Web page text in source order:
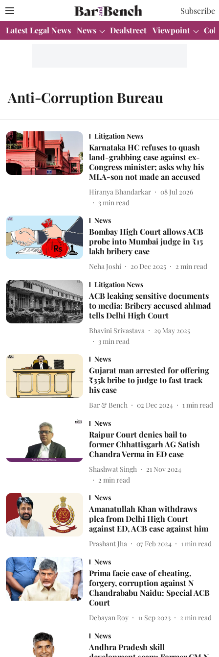
Subscribe
Latest Legal News News Dealstreet Viewpoint
Anti-Corruption Bureau
Litigation News
Karnataka HC refuses to quash
land-grabbing case against ex-
Congress minister; asks why his
MLA-son not made an accused
Hiranya Bhandarkar
08 Jul 2026
3min read
News
Bombay High Court allows ACB
probe into Mumbai judge in ₹15
lakh bribery case
Neha Joshi 20 Dec 2025 2 min read
Litigation News
ACB leaking sensitive documents
to media: Bribery accused ahlmad
tells Delhi High Court
Bhavini Srivastava
29 May 2025
3min read
News
Gujarat man arrested for offering
₹35k bribe to judge to fast track
his case
Bar & Bench 02 Dec 2024 1 min read
News
Raipur Court denies bail to
former Chhattisgarh AG Satish
Chandra Verma in ED case
Shashwat Singh
21 Nov 2024
2 min read
News
Amanatullah Khan withdraws
plea from Delhi High Court
against ED, ACB case against him
Prashant Jha 07 Feb 2024 1 min read
News
Prima facie case of cheating,
forgery, corruption against N
Chandrababu Naidu: Special ACB
Court
Debayan Roy 11 Sep 2023 2 min read
News
Andhra Pradesh skill